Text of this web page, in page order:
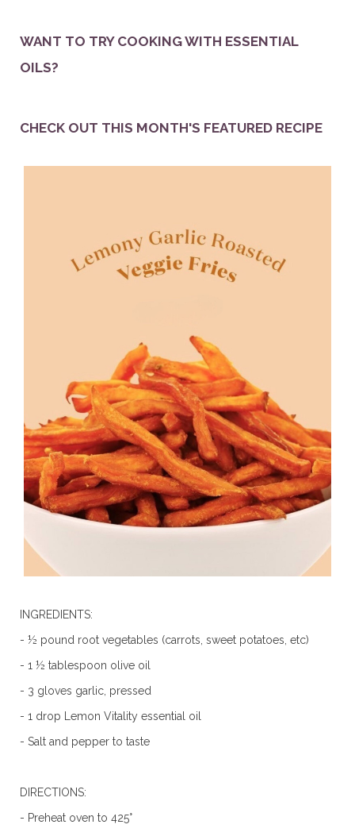
WANT TO TRY COOKING WITH ESSENTIAL
OILS?
CHECK OUT THIS MONTH'S FEATURED RECIPE
INGREDIENTS:
- ½ pound root vegetables (carrots, sweet potatoes, etc)
- 1 ½ tablespoon olive oil
- 3 gloves garlic, pressed
- 1 drop Lemon Vitality essential oil
- Salt and pepper to taste
DIRECTIONS:
- Preheat oven to 425°